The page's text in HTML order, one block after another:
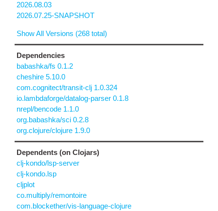
2026.08.03
2026.07.25-SNAPSHOT
Show All Versions (268 total)
Dependencies
babashka/fs 0.1.2
cheshire 5.10.0
com.cognitect/transit-clj 1.0.324
io.lambdaforge/datalog-parser 0.1.8
nrepl/bencode 1.1.0
org.babashka/sci 0.2.8
org.clojure/clojure 1.9.0
Dependents (on Clojars)
clj-kondo/lsp-server
clj-kondo.lsp
cljplot
co.multiply/remontoire
com.blockether/vis-language-clojure